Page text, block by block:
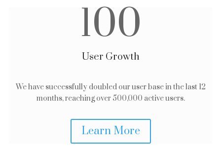
100
User Growth
We have successfully doubled our user base in the last 12
months, reaching over 500,000 active users.
Learn More